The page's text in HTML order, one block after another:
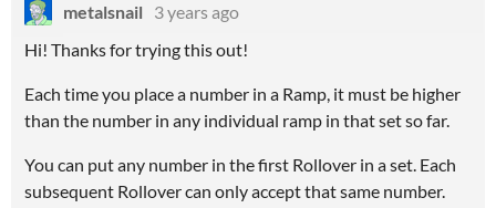
metalsnail
3 years ago
Hi! Thanks for trying this out!
Each time you place a number in a Ramp, it must be higher
than the number in any individual ramp in that set so far.
You can put any number in the first Rollover in a set. Each
subsequent Rollover can only accept that same number.